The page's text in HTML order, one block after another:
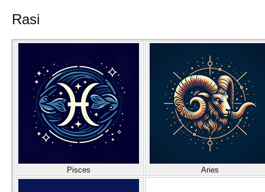
Rasi
Pisces Aries